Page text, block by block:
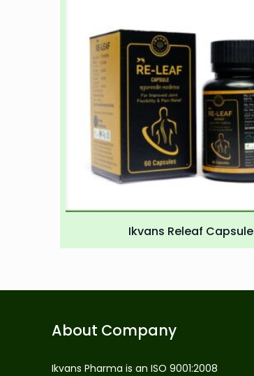
Ikvans Releaf Capsule
About Company
Ikvans Pharma is an ISO 9001:2008